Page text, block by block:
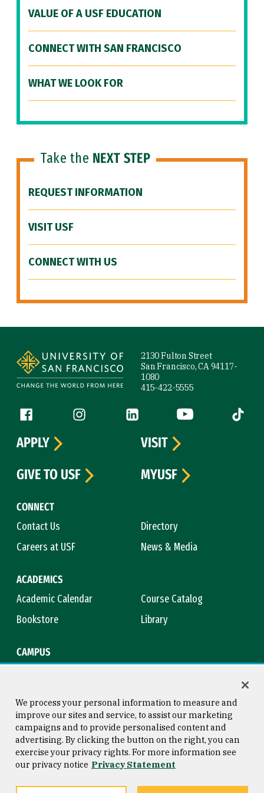
VALUE OF A USF EDUCATION
CONNECT WITH SAN FRANCISCO
WHAT WE LOOK FOR
Take the NEXT STEP
REQUEST INFORMATION
VISIT USF
CONNECT WITH US
2130 Fulton Street
San Francisco, CA 94117-
1080
415-422-5555
Follow us
Facebook (link is external)
Instagram (link is external)
LinkedIn (link is external)
YouTube (link is
Tiktok
CONNECT
Contact Us
Directory
Careers at USF
News & Media
ACADEMICS
Academic Calendar
Course Catalog
Bookstore
Library
CAMPUS
APPLY
VISIT
GIVE TO USF
MYUSF
Consumer Information
Privacy Statement
Copyright © 2026 University of
San Francisco
We process your personal information to measure and
improve our sites and service, to assist our marketing
campaigns and to provide personalised content and
advertising. By clicking the button on the right, you can
exercise your privacy rights. For more information see
our privacy notice Privacy Statement